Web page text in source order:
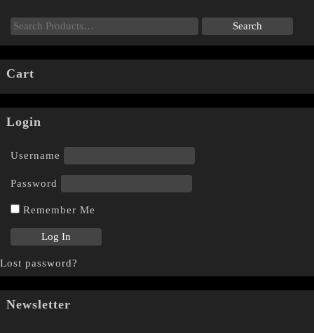
Cart
Login
Username
Password
Remember Me
Lost password?
Newsletter